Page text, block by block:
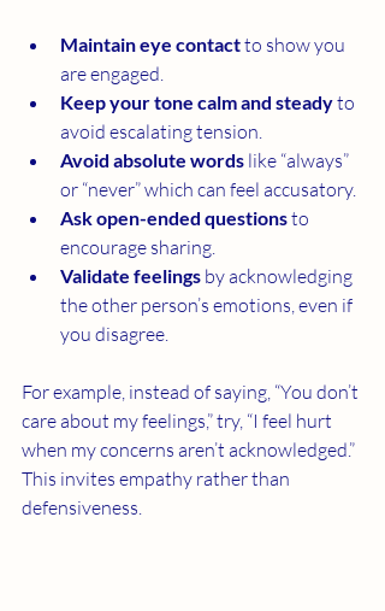
Maintain eye contact to show you
are engaged.
Keep your tone calm and steady to
avoid escalating tension.
Avoid absolute words like “always”
or “never” which can feel accusatory.
Ask open-ended questions to
encourage sharing.
Validate feelings by acknowledging
the other person’s emotions, even if
you disagree.
For example, instead of saying, “You don’t
care about my feelings,” try, “I feel hurt
when my concerns aren’t acknowledged.”
This invites empathy rather than
defensiveness.